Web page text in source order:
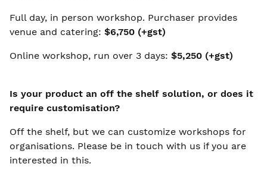
Full day, in person workshop. Purchaser provides
venue and catering: $6,750 (+gst)
Online workshop, run over 3 days: $5,250 (+gst)
Is your product an off the shelf solution, or does it
require customisation?
Off the shelf, but we can customize workshops for
organisations. Please be in touch with us if you are
interested in this.